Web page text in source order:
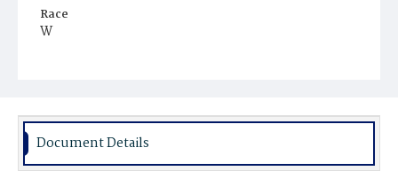
Race
W
Place of Birth
Pa.
Burial Place
Document Details